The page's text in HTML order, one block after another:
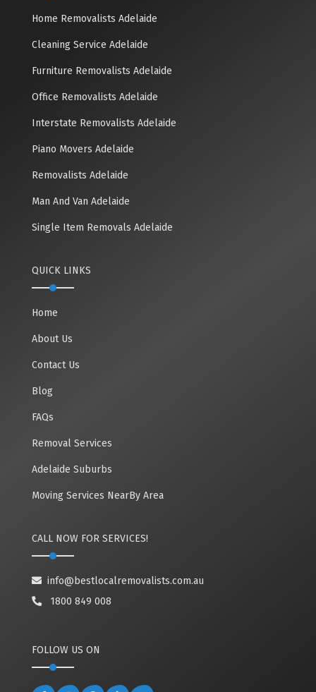
Home Removalists Adelaide
Cleaning Service Adelaide
Furniture Removalists Adelaide
Office Removalists Adelaide
Interstate Removalists Adelaide
Piano Movers Adelaide
Removalists Adelaide
Man And Van Adelaide
Single Item Removals Adelaide
QUICK LINKS
Home
About Us
Contact Us
Blog
FAQs
Removal Services
Adelaide Suburbs
Moving Services NearBy Area
CALL NOW FOR SERVICES!
info@bestlocalremovalists.com.au
1800 849 008
FOLLOW US ON